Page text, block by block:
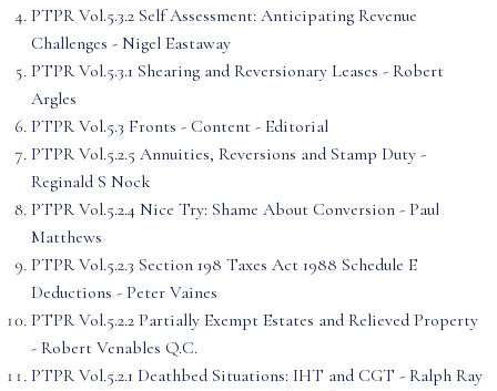
PTPR Vol.5.3.2 Self Assessment: Anticipating Revenue
Challenges - Nigel Eastaway
PTPR Vol.5.3.1 Shearing and Reversionary Leases - Robert
Argles
PTPR Vol.5.3 Fronts - Content - Editorial
PTPR Vol.5.2.5 Annuities, Reversions and Stamp Duty -
Reginald S Nock
PTPR Vol.5.2.4 Nice Try: Shame About Conversion - Paul
Matthews
PTPR Vol.5.2.3 Section 198 Taxes Act 1988 Schedule E
Deductions - Peter Vaines
PTPR Vol.5.2.2 Partially Exempt Estates and Relieved Property
- Robert Venables Q.C.
PTPR Vol.5.2.1 Deathbed Situations: IHT and CGT - Ralph Ray